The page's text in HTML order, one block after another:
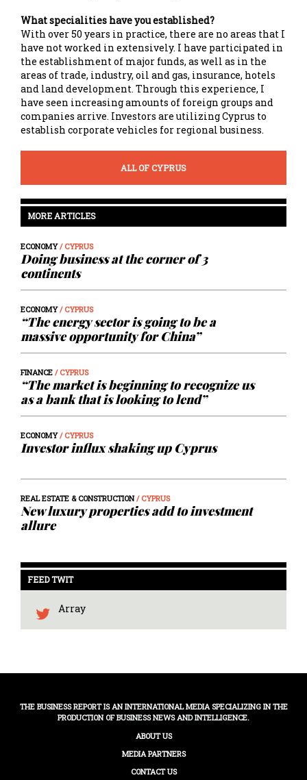
What specialities have you established?
With over 50 years in practice, there are no areas that I
have not worked in extensively. I have participated in
the establishment of major funds, as well as in the
areas of trade, industry, oil and gas, insurance, hotels
and land development. Through this experience, I
have seen increasing amounts of foreign groups and
companies arrive. Investors are utilizing Cyprus to
establish corporate vehicles for regional business.
ALL OF CYPRUS
MORE ARTICLES
ECONOMY/ CYPRUS
Doing business at the corner of 3
continents
ECONOMY/ CYPRUS
“The energy sector is going to be a
massive opportunity for China”
FINANCE / CYPRUS
“The market is beginning to recognize us
as a bank that is looking to lend”
ECONOMY/ CYPRUS
Investor influx shaking up Cyprus
REAL ESTATE & CONSTRUCTION/ CYPRUS
New luxury properties add to investment
allure
FEED TWIT
Array
THE BUSINESS REPORT IS AN INTERNATIONAL MEDIA SPECIALIZING IN THE
PRODUCTION OF BUSINESS NEWS AND INTELLIGENCE.
ABOUT US
MEDIA PARTNERS
CONTACT US